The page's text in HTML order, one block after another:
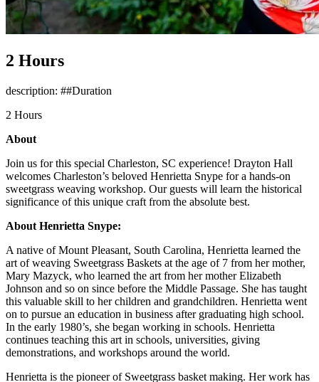
2 Hours
description: ##Duration
2 Hours
About
Join us for this special Charleston, SC experience! Drayton Hall
welcomes Charleston’s beloved Henrietta Snype for a hands-on
sweetgrass weaving workshop. Our guests will learn the historical
significance of this unique craft from the absolute best.
About Henrietta Snype:
A native of Mount Pleasant, South Carolina, Henrietta learned the
art of weaving Sweetgrass Baskets at the age of 7 from her mother,
Mary Mazyck, who learned the art from her mother Elizabeth
Johnson and so on since before the Middle Passage. She has taught
this valuable skill to her children and grandchildren. Henrietta went
on to pursue an education in business after graduating high school.
In the early 1980’s, she began working in schools. Henrietta
continues teaching this art in schools, universities, giving
demonstrations, and workshops around the world.
Henrietta is the pioneer of Sweetgrass basket making. Her work has